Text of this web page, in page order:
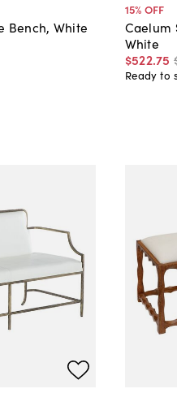
Bench, White
15% OFF
Caelum
White
$522.75
Ready to